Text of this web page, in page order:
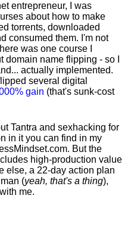
entrepreneur, I was
about how to make
torrents, downloaded
consumed them. I'm not
was one course I
domain name flipping - so I
actually implemented.
several digital
gain (that's sunk-cost
Tantra and sexhacking for
in it you can find in my
But the
high-production value
else, a 22-day action plan
(yeah, that's a thing),
me.